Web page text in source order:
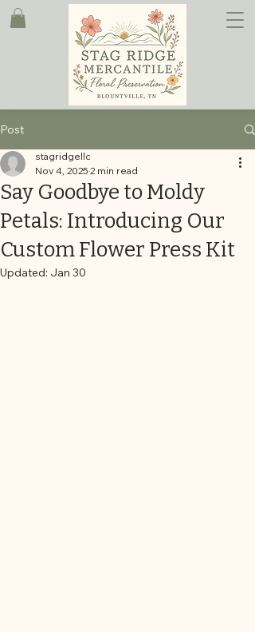
Post
Say Goodbye to Moldy
Petals: Introducing Our
Custom Flower Press Kit
stagridgellc
Nov 4, 2025 2 min read
Updated: Jan 30